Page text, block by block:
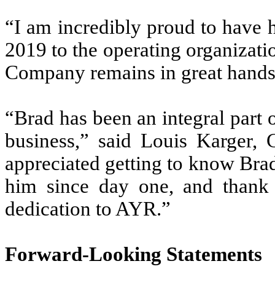
“I am incredibly proud to have
2019 to the operating
Company remains in great
“Brad has been an integral part
business,” said Louis Karger,
appreciated getting to know
him since day one, and
dedication to AYR.”
Forward-Looking Statements